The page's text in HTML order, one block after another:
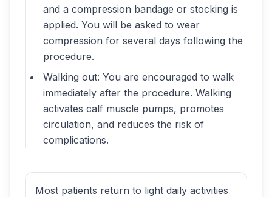
and a compression bandage or stocking is
applied. You will be asked to wear
compression for several days following the
procedure.
Walking out: You are encouraged to walk
immediately after the procedure. Walking
activates calf muscle pumps, promotes
circulation, and reduces the risk of
complications.
Most patients return to light daily activities